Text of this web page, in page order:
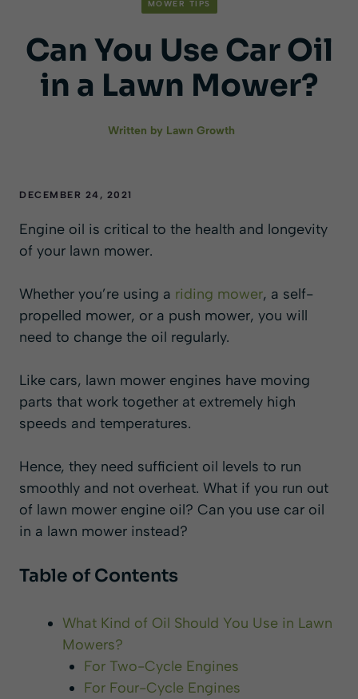
MOWER TIPS
Can You Use Car Oil
in a Lawn Mower?
Written by Lawn Growth
DECEMBER 24, 2021
Engine oil is critical to the health and longevity
of your lawn mower.
Whether you’re using a riding mower, a self-
propelled mower, or a push mower, you will
need to change the oil regularly.
Like cars, lawn mower engines have moving
parts that work together at extremely high
speeds and temperatures.
Hence, they need sufficient oil levels to run
smoothly and not overheat. What if you run out
of lawn mower engine oil? Can you use car oil
in a lawn mower instead?
Table of Contents
What Kind of Oil Should You Use in Lawn
Mowers?
For Two-Cycle Engines
For Four-Cycle Engines